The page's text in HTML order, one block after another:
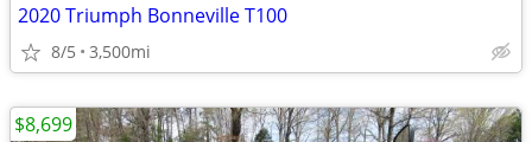
2020 Triumph Bonneville T100
8/5 3,500mi
$8,699